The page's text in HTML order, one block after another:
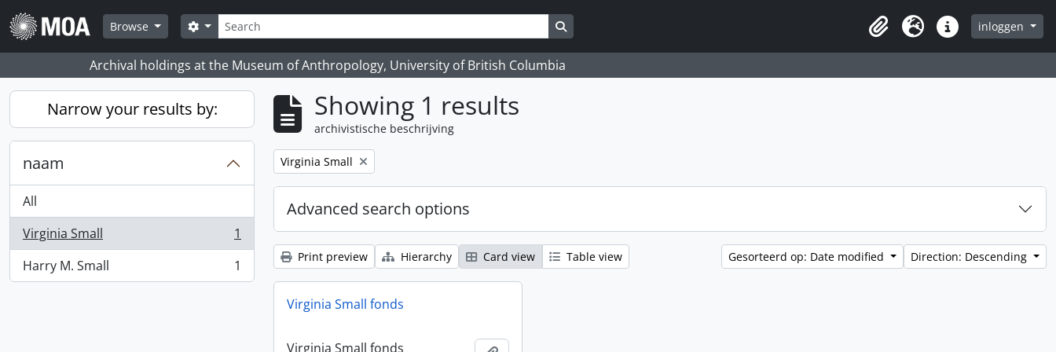
Skip to main content
Browse
zoeken
Search options Search in browse page
Clipboard
Taal Quick linksinloggen
Archival holdings at the Museum of Anthropology, University of British Columbia
Narrow your results by:
naam
All
Virginia Small
, 1 results
1
Harry M. Small
, 1 results 1
Showing 1 results
archivistische beschrijving
Remove filter:
Virginia Small
Advanced search options
Print preview Hierarchy Card view Table view Gesorteerd op: Date modified Direction: Descending
Virginia Small fonds
Virginia Small fonds